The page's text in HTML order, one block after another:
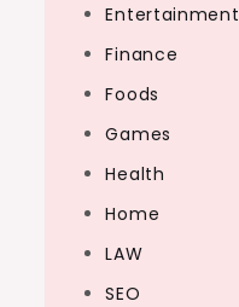
Entertainment
Finance
Foods
Games
Health
Home
LAW
SEO